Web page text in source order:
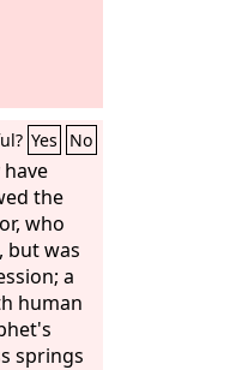
Yes No
the
who
but was
a
human
springs